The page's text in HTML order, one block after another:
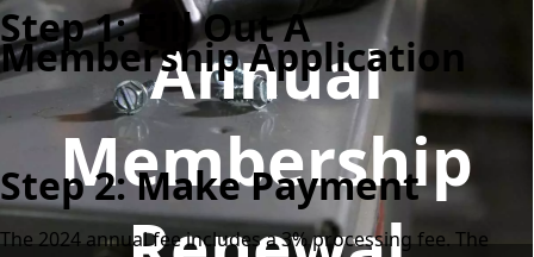
Annual
Membership
Step 1: Fill Out A
Membership Application
Step 2: Make Payment
The 2024 annual fee includes a 3% processing fee. The